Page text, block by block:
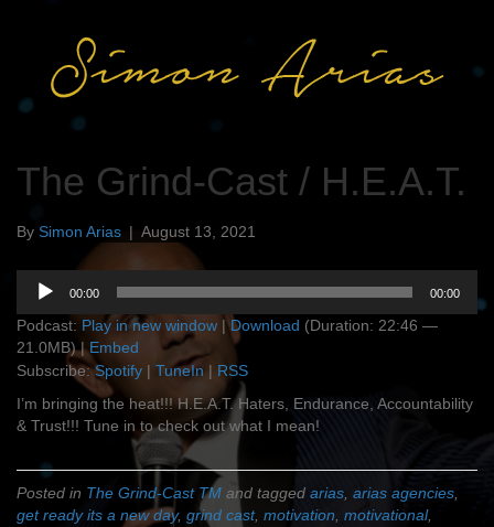
The Grind-Cast / H.E.A.T.
By Simon Arias | August 13, 2021
Audio
Player
00:00 00:00
Podcast: Play in new window |Download (Duration: 22:46 —
21.0MB) |Embed
Subscribe:Spotify | TuneIn | RSS
I’m bringing the heat!!! H.E.A.T. Haters, Endurance, Accountability
& Trust!!! Tune in to check out what I mean!
Posted in The Grind-Cast TM and tagged arias arias agencies
get ready its a new day, grind cast, motivation motivational,